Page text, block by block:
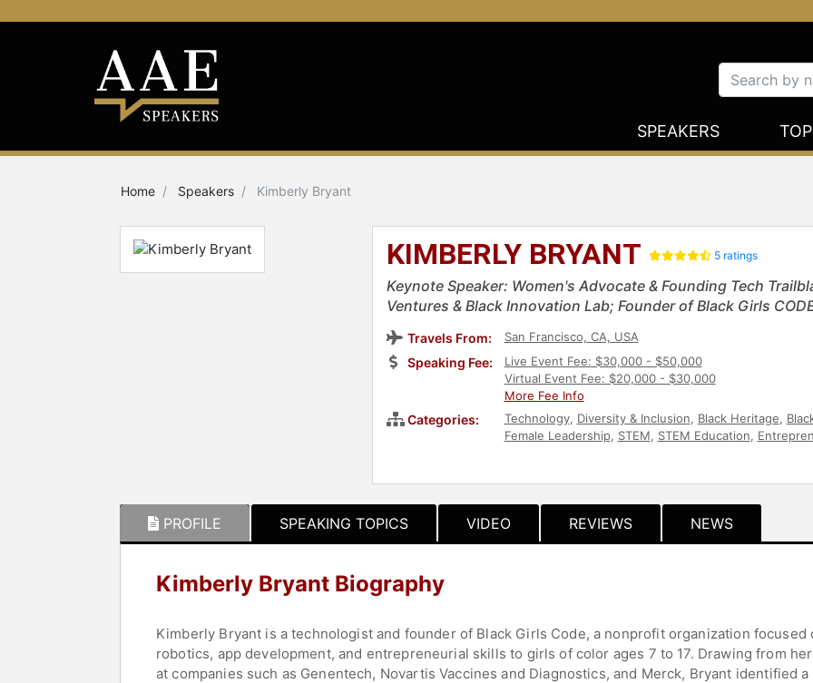
SPEAKERS
Home Speakers Kimberly Bryant
KIMBERLY BRYANT 5 ratings
Keynote Speaker: Women's Advocate & Founding Tech
Ventures & Black Innovation Lab; Founder of Black Girls
Travels From: San Francisco, CA, USA
Speaking Fee:
Live Event Fee: $30,000 - $50,000
Virtual Event Fee: $20,000 - $30,000
More Fee Info
Categories: Technology, Diversity & Inclusion, Black Heritage,
Female Leadership, STEM, STEM Education,
Entertainment,Women's History Month,TED,
PROFILE SPEAKING TOPICS VIDEO REVIEWS NEWS
Kimberly Bryant Biography
Kimberly Bryant is a technologist and founder of Black Girls Code, a nonprofit organization
robotics, app development, and entrepreneurial skills to girls of color ages 7 to 17. Drawing from
at companies such as Genentech, Novartis Vaccines and Diagnostics, and Merck, Bryant identified